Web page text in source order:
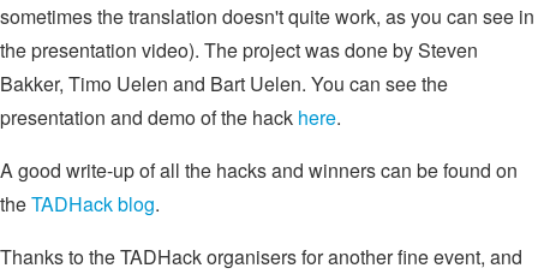
sometimes the translation doesn't quite work, as you can see in
the presentation video). The project was done by Steven
Bakker, Timo Uelen and Bart Uelen. You can see the
presentation and demo of the hack here.
A good write-up of all the hacks and winners can be found on
theTADHack blog.
Thanks to the TADHack organisers for another fine event, and